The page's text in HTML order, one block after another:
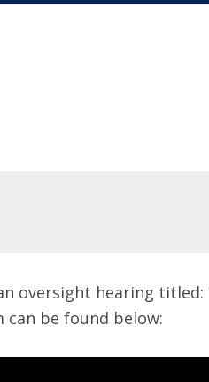
oversight hearing titled:
can be found below: